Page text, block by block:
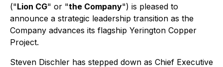
("Lion CG" or "the Company") is pleased to
announce a strategic leadership transition as the
Company advances its flagship Yerington Copper
Project.
Steven Dischler has stepped down as Chief Executive